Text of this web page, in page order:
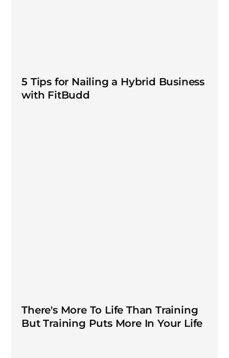
5 Tips for Nailing a Hybrid Business
with FitBudd
There's More To Life Than Training
But Training Puts More In Your Life